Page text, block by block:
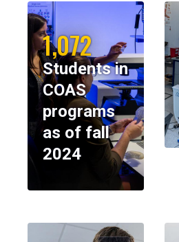
1,072
Students in
COAS
programs
as of fall
2024